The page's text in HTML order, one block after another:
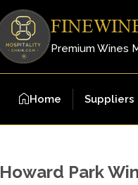
Premium Wines
Home Suppliers
Howard Park